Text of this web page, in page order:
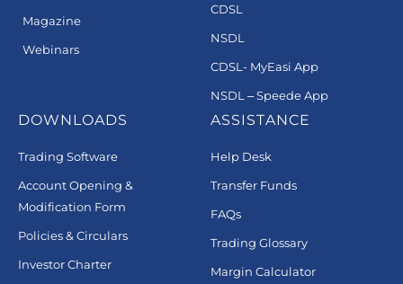
Magazine
Webinars
CDSL
NSDL
CDSL- MyEasi App
NSDL – Speede App
DOWNLOADS
Trading Software
Account Opening &
Modification Form
Policies & Circulars
Investor Charter
ASSISTANCE
Help Desk
Transfer Funds
FAQs
Trading Glossary
Margin Calculator